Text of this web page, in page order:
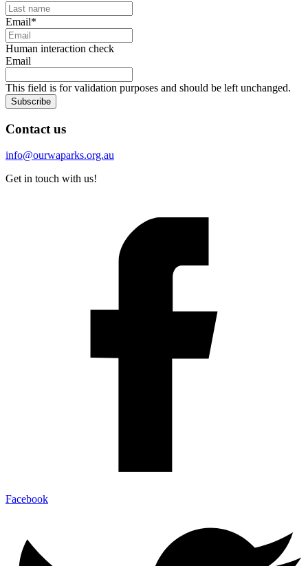
Email*
Human interaction check
Email
This field is for validation purposes and should be left unchanged.
Subscribe
Contact us
info@ourwaparks.org.au
Get in touch with us!
Facebook